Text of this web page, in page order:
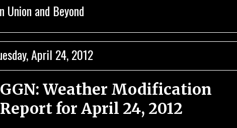
and Beyond
April 24, 2012
GGN: Weather Modification
Report for April 24, 2012